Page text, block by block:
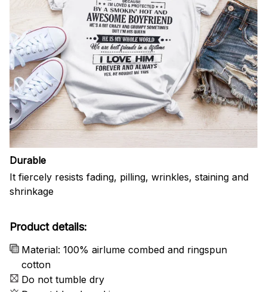
Durable
It fiercely resists fading, pilling, wrinkles, staining and
shrinkage
Product details:
Material: 100% airlume combed and ringspun
cotton
Do not tumble dry